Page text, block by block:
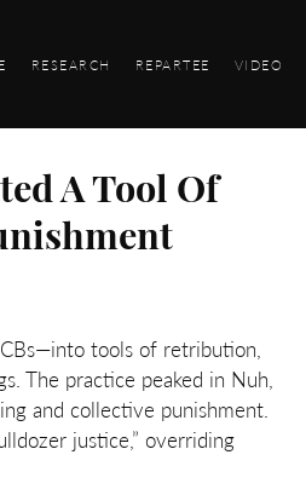
RESEARCH REPARTEE VIDEO
A Tool Of
tools of retribution,
The practice peaked in Nuh,
and collective punishment.
justice,” overriding